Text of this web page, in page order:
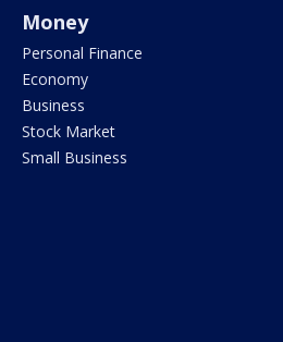
Money
Personal Finance
Economy
Business
Stock Market
Small Business